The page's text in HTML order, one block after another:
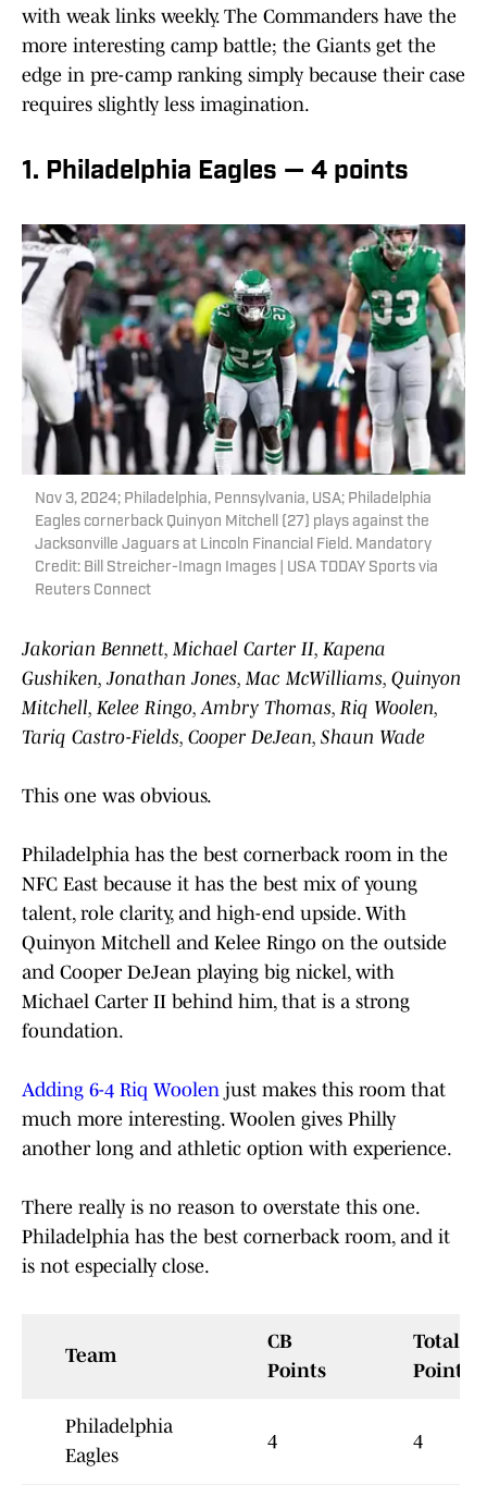
with weak links weekly. The Commanders have the
more interesting camp battle; the Giants get the
edge in pre-camp ranking simply because their case
requires slightly less imagination.
1. Philadelphia Eagles — 4 points
Nov 3, 2024; Philadelphia, Pennsylvania, USA; Philadelphia
Eagles cornerback Quinyon Mitchell (27) plays against the
Jacksonville Jaguars at Lincoln Financial Field. Mandatory
Credit: Bill Streicher-Imagn Images | USA TODAY Sports via
Reuters Connect
Jakorian Bennett, Michael Carter II, Kapena
Gushiken, Jonathan Jones, Mac McWilliams, Quinyon
Mitchell, Kelee Ringo, Ambry Thomas, Riq Woolen,
Tariq Castro-Fields, Cooper DeJean, Shaun Wade
This one was obvious.
Philadelphia has the best cornerback room in the
NFC East because it has the best mix of young
talent, role clarity, and high-end upside. With
Quinyon Mitchell and Kelee Ringo on the outside
and Cooper DeJean playing big nickel, with
Michael Carter II behind him, that is a strong
foundation.
Adding 6-4 Riq Woolen just makes this room that
much more interesting. Woolen gives Philly
another long and athletic option with experience.
There really is no reason to overstate this one.
Philadelphia has the best cornerback room, and it
is not especially close.
Team
CB
Points
Total
Points
Philadelphia
Eagles
4 4